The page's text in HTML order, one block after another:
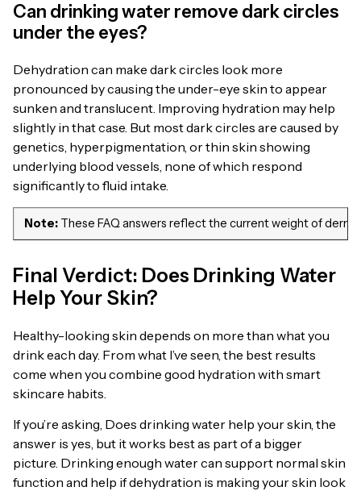
Can drinking water remove dark circles
under the eyes?
Dehydration can make dark circles look more
pronounced by causing the under-eye skin to appear
sunken and translucent. Improving hydration may help
slightly in that case. But most dark circles are caused by
genetics, hyperpigmentation, or thin skin showing
underlying blood vessels, none of which respond
significantly to fluid intake.
Note: These FAQ answers reflect the current weight of
Final Verdict: Does Drinking Water
Help Your Skin?
Healthy-looking skin depends on more than what you
drink each day. From what I’ve seen, the best results
come when you combine good hydration with smart
skincare habits.
If you’re asking, Does drinking water help your skin, the
answer is yes, but it works best as part of a bigger
picture. Drinking enough water can support normal skin
function and help if dehydration is making your skin look